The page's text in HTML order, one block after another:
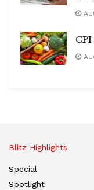
Blitz Highlights
Special
Spotlight